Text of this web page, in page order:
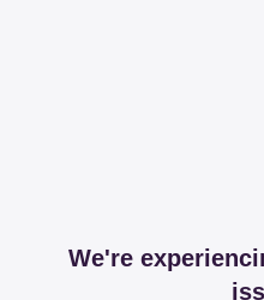
We're